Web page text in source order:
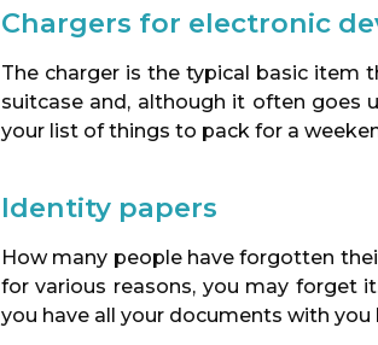
Chargers for electronic
The charger is the typical basic item
suitcase and, although it often goes
your list of things to pack for a
Identity papers
How many people have forgotten
for various reasons, you may forget
you have all your documents with